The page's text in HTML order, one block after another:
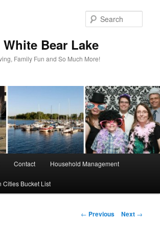
Bear Lake
Family Fun and So Much More!
Contact Household Management
Cities Bucket List
Post
← Previous Next →